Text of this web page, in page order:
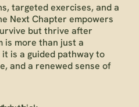
targeted exercises, and a
Next Chapter empowers
but thrive after
is more than just a
is a guided pathway to
and a renewed sense of